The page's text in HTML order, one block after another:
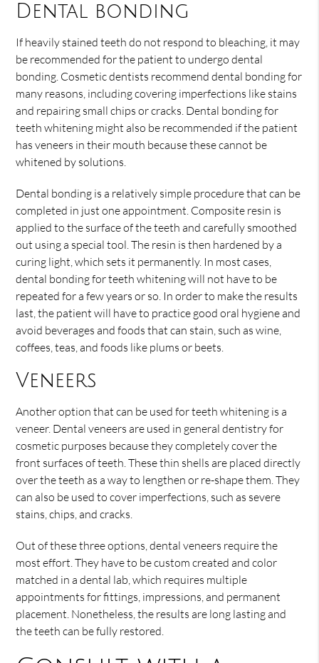
Dental bonding
If heavily stained teeth do not respond to bleaching, it may
be recommended for the patient to undergo dental
bonding. Cosmetic dentists recommend dental bonding for
many reasons, including covering imperfections like stains
and repairing small chips or cracks. Dental bonding for
teeth whitening might also be recommended if the patient
has veneers in their mouth because these cannot be
whitened by solutions.
Dental bonding is a relatively simple procedure that can be
completed in just one appointment. Composite resin is
applied to the surface of the teeth and carefully smoothed
out using a special tool. The resin is then hardened by a
curing light, which sets it permanently. In most cases,
dental bonding for teeth whitening will not have to be
repeated for a few years or so. In order to make the results
last, the patient will have to practice good oral hygiene and
avoid beverages and foods that can stain, such as wine,
coffees, teas, and foods like plums or beets.
Veneers
Another option that can be used for teeth whitening is a
veneer. Dental veneers are used in general dentistry for
cosmetic purposes because they completely cover the
front surfaces of teeth. These thin shells are placed directly
over the teeth as a way to lengthen or re-shape them. They
can also be used to cover imperfections, such as severe
stains, chips, and cracks.
Out of these three options, dental veneers require the
most effort. They have to be custom created and color
matched in a dental lab, which requires multiple
appointments for fittings, impressions, and permanent
placement. Nonetheless, the results are long lasting and
the teeth can be fully restored.